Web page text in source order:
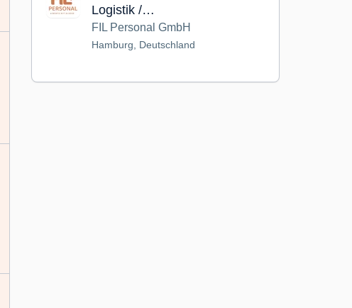
Logistik /
Personaldienstleistung
(m/w/d)
FIL Personal GmbH
Hamburg, Deutschland